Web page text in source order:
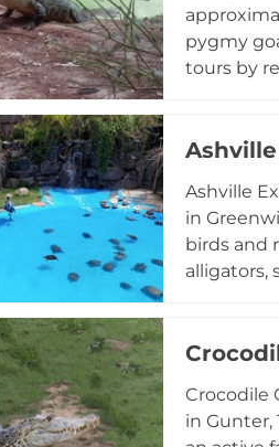
pygmy
tours by
domestic
Ashville
in
birds and
alligators,
have
and
Crocodile
in Gunter,